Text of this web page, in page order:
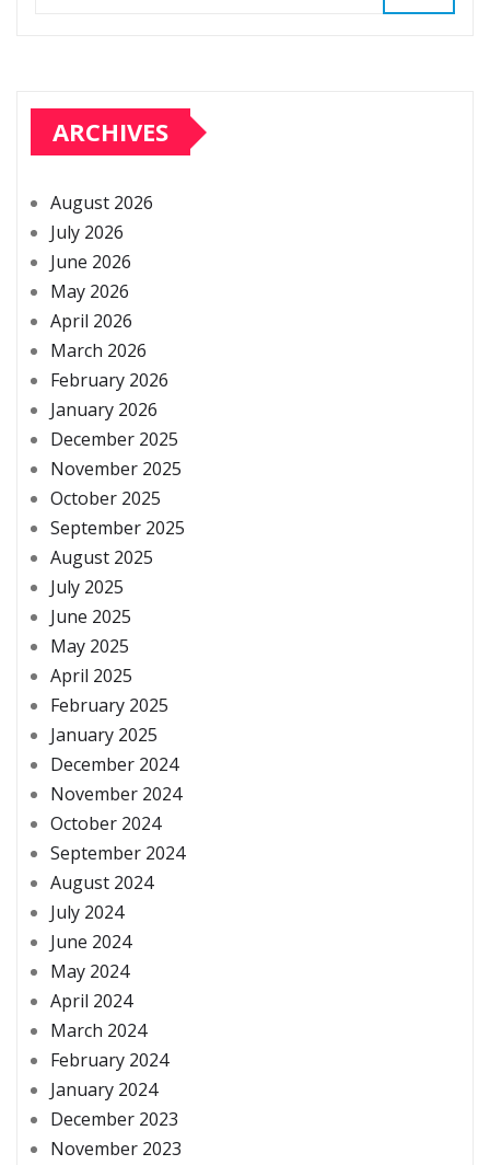
ARCHIVES
August 2026
July 2026
June 2026
May 2026
April 2026
March 2026
February 2026
January 2026
December 2025
November 2025
October 2025
September 2025
August 2025
July 2025
June 2025
May 2025
April 2025
February 2025
January 2025
December 2024
November 2024
October 2024
September 2024
August 2024
July 2024
June 2024
May 2024
April 2024
March 2024
February 2024
January 2024
December 2023
November 2023